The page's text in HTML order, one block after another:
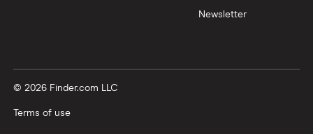
Newsletter
© 2026 Finder.com LLC
Terms of use